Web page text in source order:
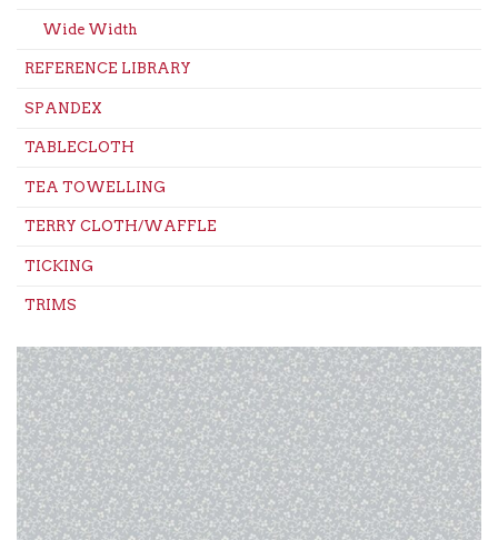
Wide Width
REFERENCE LIBRARY
SPANDEX
TABLECLOTH
TEA TOWELLING
TERRY CLOTH/WAFFLE
TICKING
TRIMS